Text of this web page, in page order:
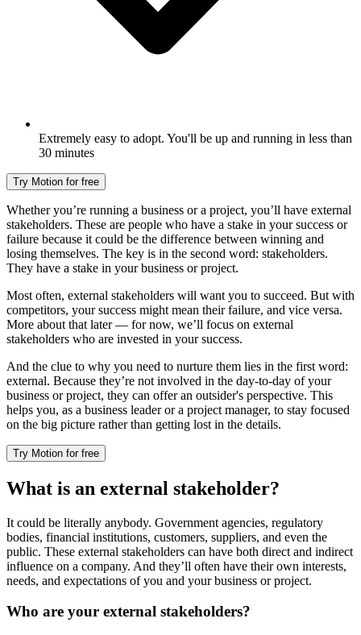
Extremely easy to adopt. You'll be up and running in less than
30 minutes
Try Motion for free
Whether you’re running a business or a project, you’ll have external
stakeholders. These are people who have a stake in your success or
failure because it could be the difference between winning and
losing themselves. The key is in the second word: stakeholders.
They have a stake in your business or project.
Most often, external stakeholders will want you to succeed. But with
competitors, your success might mean their failure, and vice versa.
More about that later — for now, we’ll focus on external
stakeholders who are invested in your success.
And the clue to why you need to nurture them lies in the first word:
external. Because they’re not involved in the day-to-day of your
business or project, they can offer an outsider's perspective. This
helps you, as a business leader or a project manager, to stay focused
on the big picture rather than getting lost in the details.
Try Motion for free
What is an external stakeholder?
It could be literally anybody. Government agencies, regulatory
bodies, financial institutions, customers, suppliers, and even the
public. These external stakeholders can have both direct and indirect
influence on a company. And they’ll often have their own interests,
needs, and expectations of you and your business or project.
Who are your external stakeholders?